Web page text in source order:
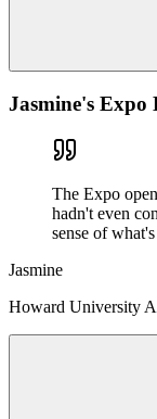
Jasmine's Expo
The Expo
hadn't even
sense of
Jasmine
Howard University